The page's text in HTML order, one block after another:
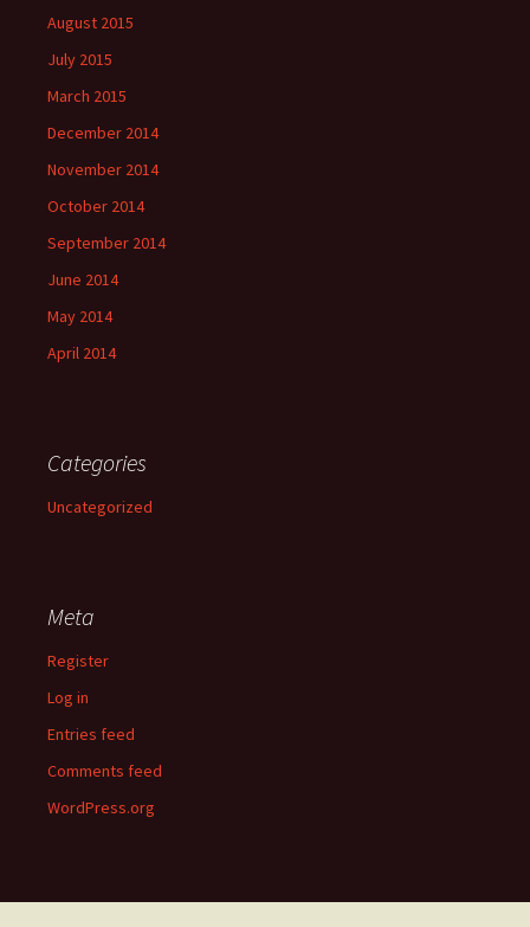
August 2015
July 2015
March 2015
December 2014
November 2014
October 2014
September 2014
June 2014
May 2014
April 2014
Categories
Uncategorized
Meta
Register
Log in
Entries feed
Comments feed
WordPress.org